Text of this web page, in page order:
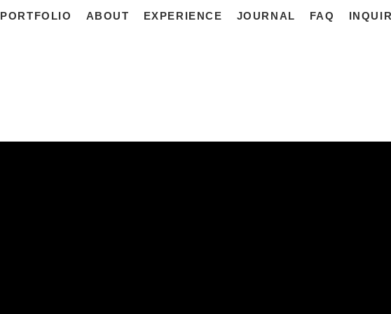
PORTFOLIO ABOUT EXPERIENCE JOURNAL FAQ